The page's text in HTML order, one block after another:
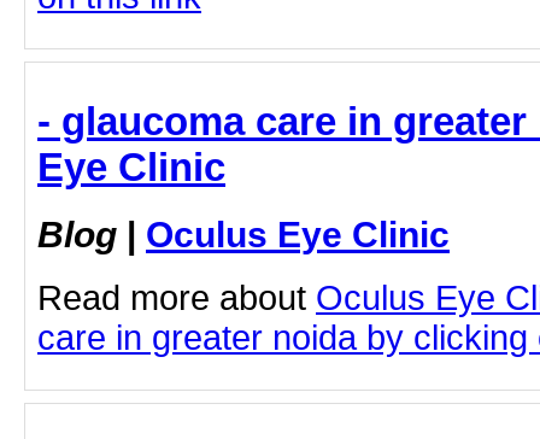
- glaucoma care in
Eye Clinic
Blog | Oculus Eye Clinic
Read more about Oculus Eye
care in greater noida by clicking